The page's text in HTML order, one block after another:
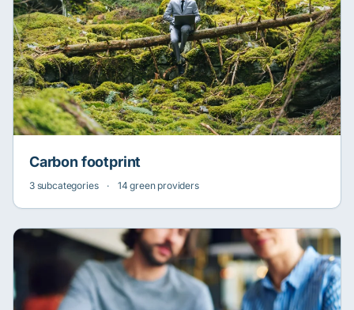
Carbon footprint
3 subcategories · 14 green providers